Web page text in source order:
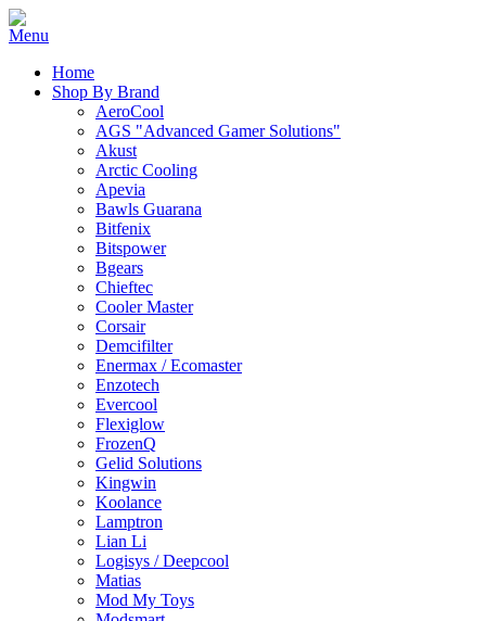
Home
Shop By Brand
AeroCool
AGS "Advanced Gamer Solutions"
Akust
Arctic Cooling
Apevia
Bawls Guarana
Bitfenix
Bitspower
Bgears
Chieftec
Cooler Master
Corsair
Demcifilter
Enermax / Ecomaster
Enzotech
Evercool
Flexiglow
FrozenQ
Gelid Solutions
Kingwin
Koolance
Lamptron
Lian Li
Logisys / Deepcool
Matias
Mod My Toys